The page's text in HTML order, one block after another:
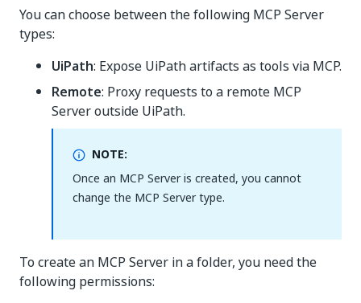
You can choose between the following MCP Server
types:
UiPath: Expose UiPath artifacts as tools via MCP.
Remote: Proxy requests to a remote MCP
Server outside UiPath.
NOTE:
Once an MCP Server is created, you cannot
change the MCP Server type.
To create an MCP Server in a folder, you need the
following permissions: